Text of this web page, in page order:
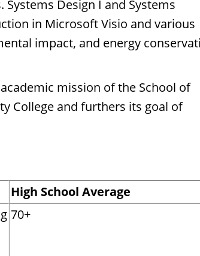
Design I and Systems
in Microsoft Visio and various
impact, and energy
mission of the School of
College and furthers its goal of
High School Average
70+